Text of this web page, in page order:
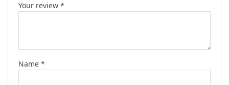
Your review *
Name *